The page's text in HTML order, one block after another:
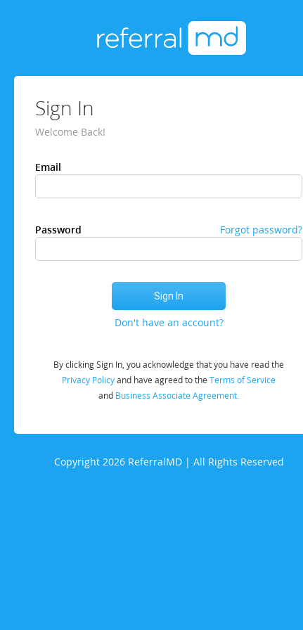
Sign In
Welcome Back!
Email
Password Forgot password?
Don't have an account?
By clicking Sign In, you acknowledge that you have read the
Privacy Policyand have agreed to the Terms of Service
and Business Associate Agreement.
Copyright 2026 ReferralMD | All Rights Reserved